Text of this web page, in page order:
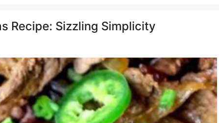
Recipe: Sizzling Simplicity